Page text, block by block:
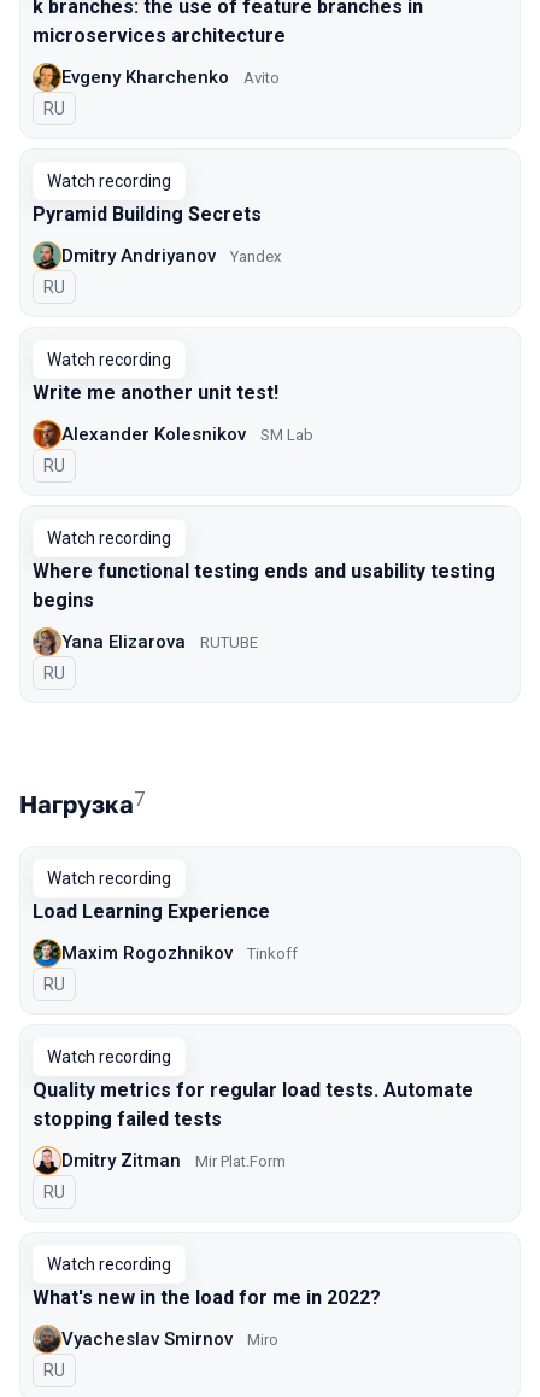
k branches: the use of feature branches in
microservices architecture
Evgeny Kharchenko Avito
In Russian
RU
Watch recording
Pyramid Building Secrets
Dmitry Andriyanov Yandex
In Russian
RU
Watch recording
Write me another unit test!
Alexander Kolesnikov SM Lab
In Russian
RU
Watch recording
Where functional testing ends and usability testing
begins
Yana Elizarova RUTUBE
In Russian
RU
Нагрузка7
Watch recording
Load Learning Experience
Maxim Rogozhnikov Tinkoff
In Russian
RU
Watch recording
Quality metrics for regular load tests. Automate
stopping failed tests
Dmitry Zitman Mir Plat.Form
In Russian
RU
Watch recording
What's new in the load for me in 2022?
Vyacheslav Smirnov Miro
In Russian
RU